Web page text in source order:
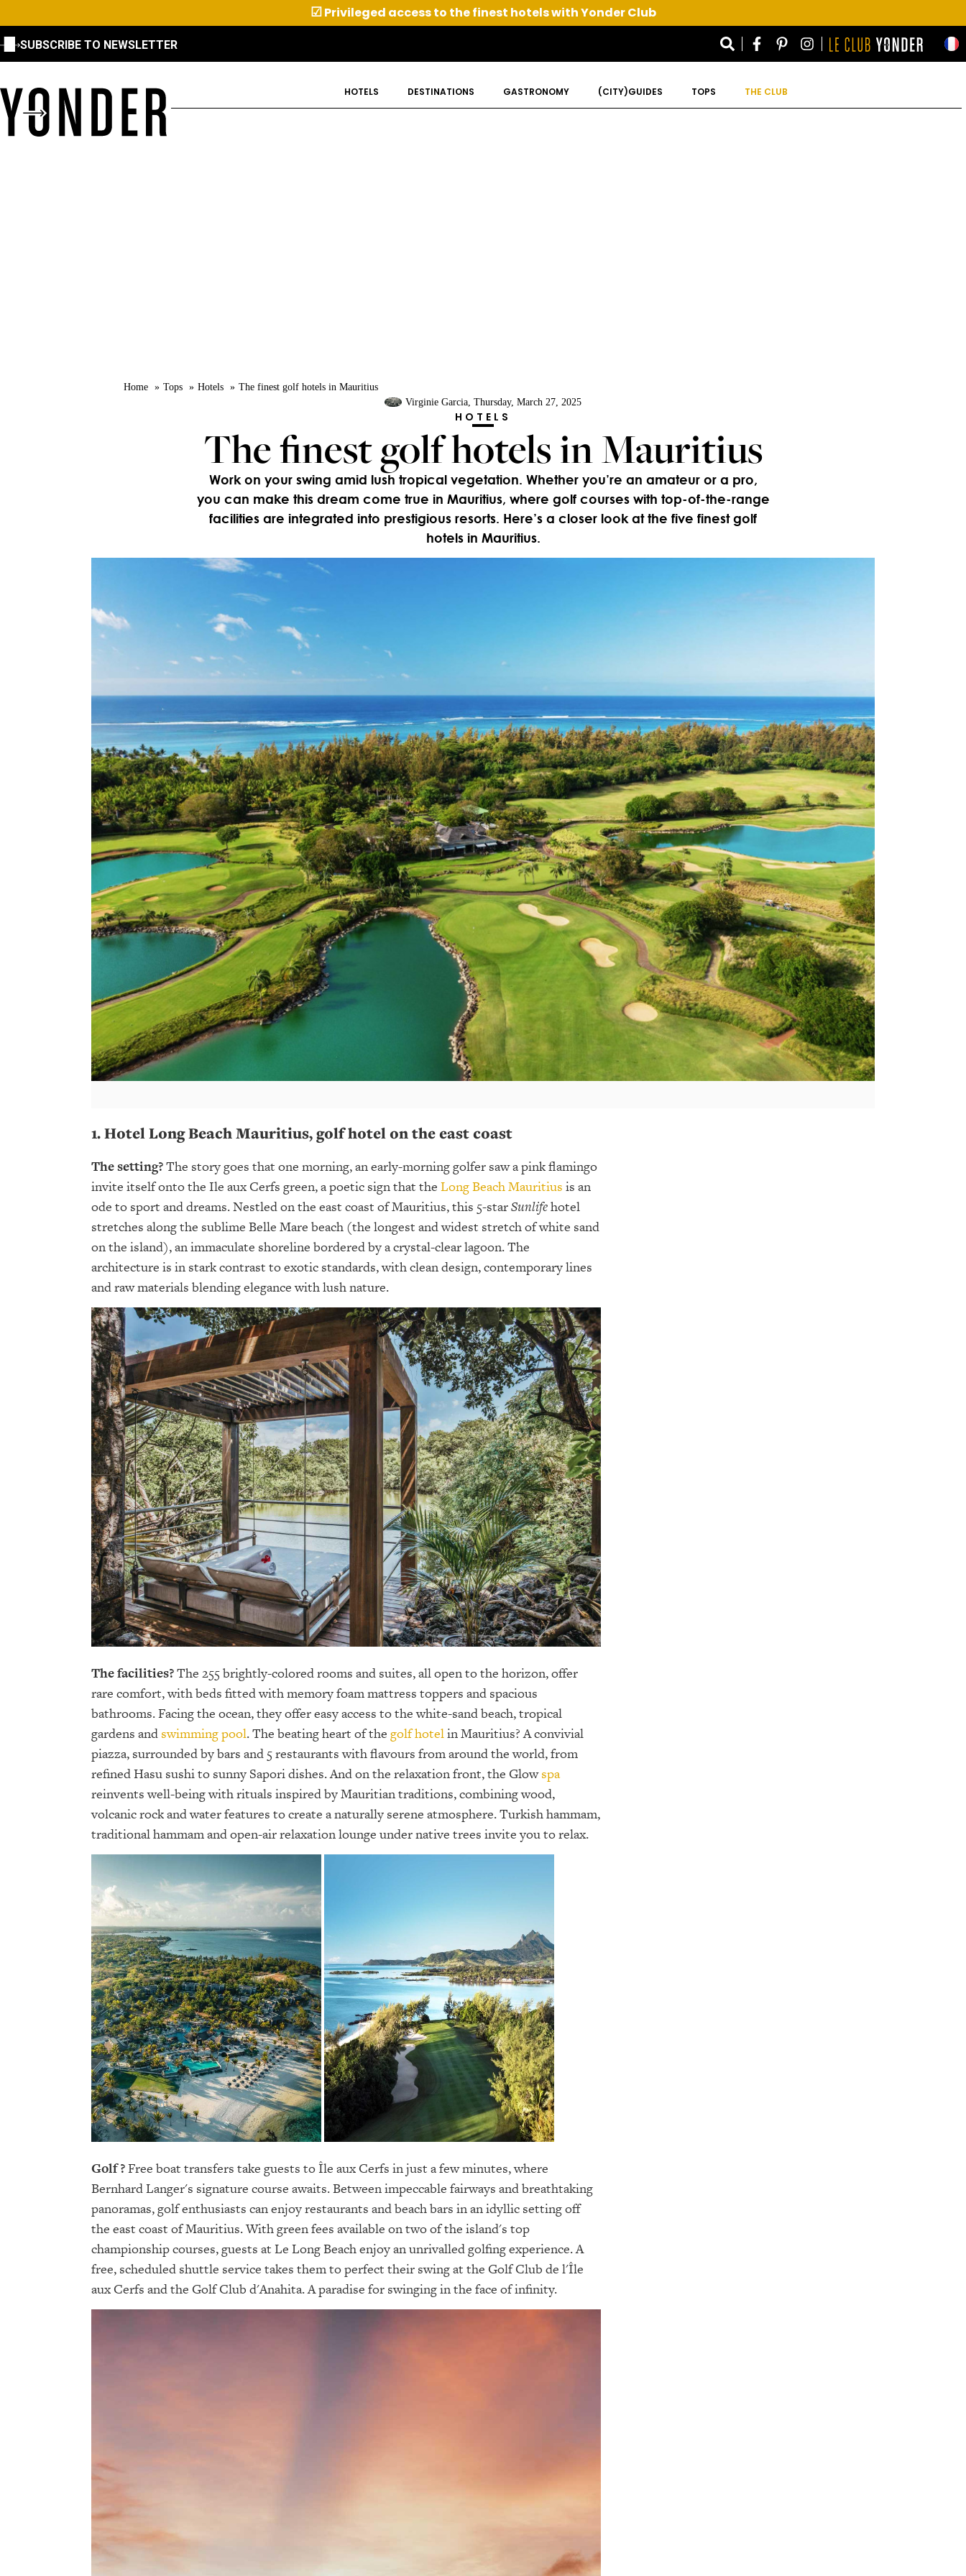
☑Privileged access to the finest hotels with Yonder Club
SUBSCRIBE TO NEWSLETTER
HOTELS DESTINATIONS GASTRONOMY (CITY)GUIDES TOPS THE CLUB
Home Tops Hotels
The finest golf hotels in Mauritius
Virginie Garcia, Thursday, March 27, 2025
HOTELS
The finest golf hotels in Mauritius
Work on your swing amid lush tropical vegetation. Whether you’re an amateur or a pro,
you can make this dream come true in Mauritius, where golf courses with top-of-the-range
facilities are integrated into prestigious resorts. Here’s a closer look at the five finest golf
hotels in Mauritius.
1.Hotel Long BeachMauritius, golf hotel on the east coast
The setting?The story goes that one morning, an early-morning golfer saw a pink flamingo
invite itself onto the Ile aux Cerfs green, a poetic sign that the Long Beach Mauritius is an
ode to sport and dreams. Nestled on the east coast of Mauritius, this 5-starSunlifehotel
stretches along the sublime Belle Mare beach (the longest and widest stretch of white sand
on the island), an immaculate shoreline bordered by a crystal-clear lagoon. The
architecture is in stark contrast to exotic standards, with clean design, contemporary lines
and raw materials blending elegance with lush nature.
The facilities?The 255 brightly-colored rooms and suites, all open to the horizon, offer
rare comfort, with beds fitted with memory foam mattress toppers and spacious
bathrooms. Facing the ocean, they offer easy access to the white-sand beach, tropical
gardens and swimming pool. The beating heart of the golf hotelin Mauritius? A convivial
piazza, surrounded by bars and 5 restaurants with flavours from around the world, from
refined Hasu sushi to sunny Sapori dishes. And on the relaxation front, the Glowspa
reinvents well-being with rituals inspired by Mauritian traditions, combining wood,
volcanic rock and water features to create a naturally serene atmosphere. Turkish hammam,
traditional hammam and open-air relaxation lounge under native trees invite you to relax.
Golf ?Free boat transfers take guests to Île aux Cerfs in just a few minutes, where
Bernhard Langer's signature course awaits. Between impeccable fairways and breathtaking
panoramas, golf enthusiasts can enjoy restaurants and beach bars in an idyllic setting off
the east coast of Mauritius. With green fees available on two of the island's top
championship courses, guests at Le Long Beach enjoy an unrivalled golfing experience. A
free, scheduled shuttle service takes them to perfect their swing at the Golf Club de l'Île
aux Cerfs and the Golf Club d'Anahita. A paradise for swinging in the face of infinity.